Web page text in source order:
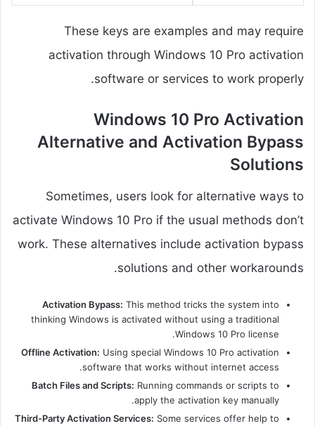
These keys are examples and may require
activation through Windows 10 Pro activation
software or services to work properly.
Windows 10 Pro Activation
Alternative and Activation Bypass
Solutions
Sometimes, users look for alternative ways to
activate Windows 10 Pro if the usual methods don’t
work. These alternatives include activation bypass
solutions and other workarounds.
Activation Bypass: This method tricks the system into
thinking Windows is activated without using a traditional
Windows 10 Pro license.
Offline Activation: Using special Windows 10 Pro activation
software that works without internet access.
Batch Files and Scripts: Running commands or scripts to
apply the activation key manually.
Third-Party Activation Services: Some services offer help to